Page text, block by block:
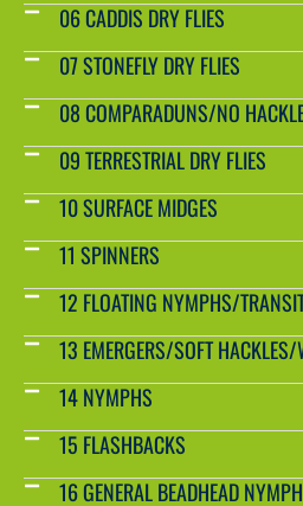
06 CADDIS DRY FLIES
07 STONEFLY DRY FLIES
08 COMPARADUNS/NO
09 TERRESTRIAL DRY FLIES
10 SURFACE MIDGES
11 SPINNERS
12 FLOATING NYMPHS/
13 EMERGERS/SOFT HACKLES/
14 NYMPHS
15 FLASHBACKS
16 GENERAL BEADHEAD